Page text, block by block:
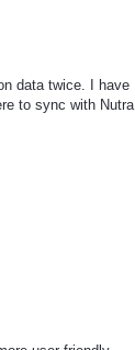
data twice. I have
to sync with Nutra